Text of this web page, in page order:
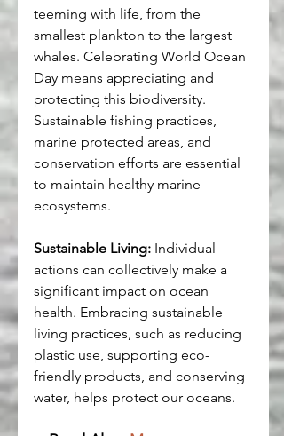
teeming with life, from the
smallest plankton to the largest
whales. Celebrating World Ocean
Day means appreciating and
protecting this biodiversity.
Sustainable fishing practices,
marine protected areas, and
conservation efforts are essential
to maintain healthy marine
ecosystems.
Sustainable Living: Individual
actions can collectively make a
significant impact on ocean
health. Embracing sustainable
living practices, such as reducing
plastic use, supporting eco-
friendly products, and conserving
water, helps protect our oceans.